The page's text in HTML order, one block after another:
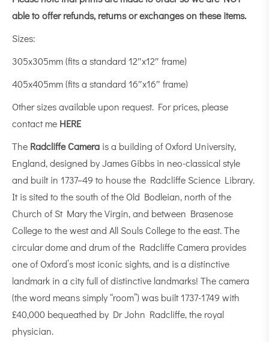
able to offer refunds, returns or exchanges on these items.
Sizes:
305x305mm (fits a standard 12″x12″ frame)
405x405mm (fits a standard 16″x16″ frame)
Other sizes available upon request. For prices, please
contact me HERE
The Radcliffe Camera is a building of Oxford University,
England, designed by James Gibbs in neo-classical style
and built in 1737–49 to house the Radcliffe Science Library.
It is sited to the south of the Old Bodleian, north of the
Church of St Mary the Virgin, and between Brasenose
College to the west and All Souls College to the east. The
circular dome and drum of the Radcliffe Camera provides
one of Oxford’s most iconic sights, and is a distinctive
landmark in a city full of distinctive landmarks! The camera
(the word means simply “room”) was built 1737-1749 with
£40,000 bequeathed by Dr John Radcliffe, the royal
physician.